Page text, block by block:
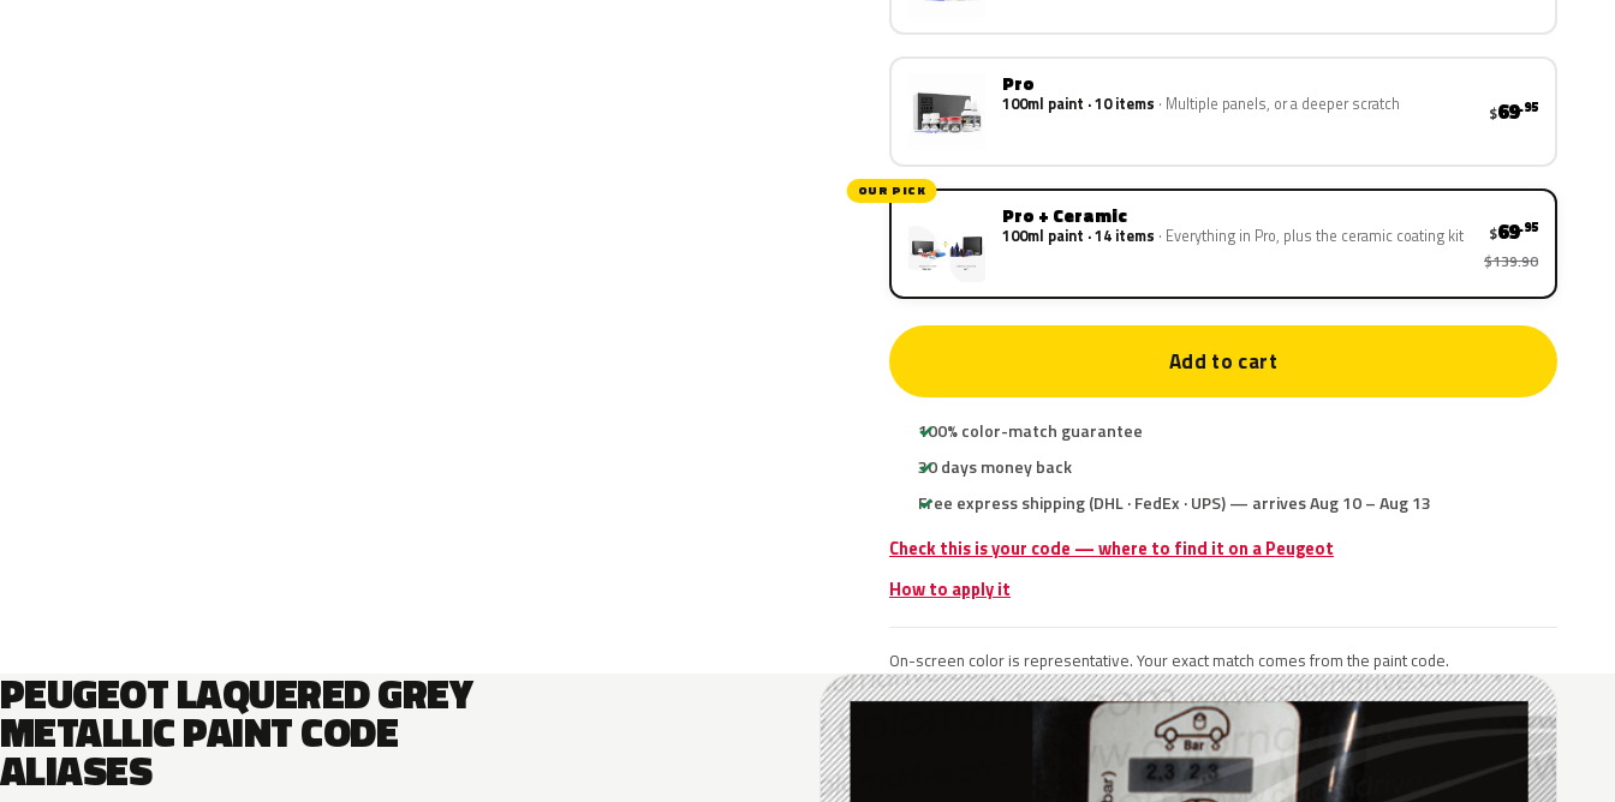
Pro
100ml paint · 10 items Multiple panels, or a deeper scratch $69.95
OUR PICK
Pro + Ceramic
100ml paint · 14 items Everything in Pro, plus the ceramic coating kit $69.95
$139.90
Add to cart
100% color-match guarantee
30 days money back
Free express shipping (DHL · FedEx · UPS) — arrives Aug 10 – Aug 13
Check this is your code — where to find it on a Peugeot
How to apply it
On-screen color is representative. Your exact match comes from the paint code.
PEUGEOT LAQUERED GREY
METALLIC PAINT CODE
ALIASES